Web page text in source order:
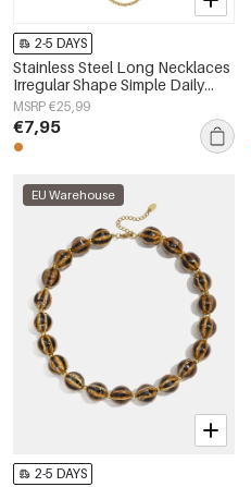
2-5 DAYS
Stainless Steel Long Necklaces
Irregular Shape Simple Daily
Simple Series Women's jewelry
MSRP €25,99
€7,95
EU Warehouse
2-5 DAYS